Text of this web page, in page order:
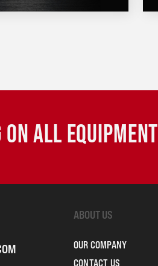
ALL EQUIPMENT
ABOUT US
OUR COMPANY
CONTACT US